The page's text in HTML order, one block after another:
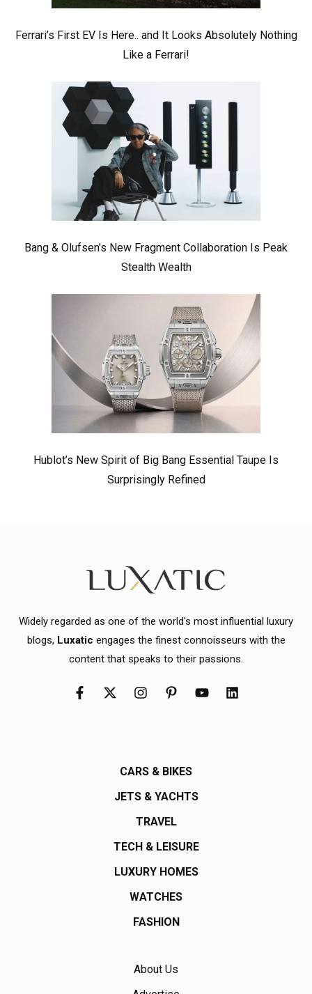
Ferrari’s First EV Is Here.. and It Looks Absolutely Nothing
Like a Ferrari!
Bang & Olufsen’s New Fragment Collaboration Is Peak
Stealth Wealth
Hublot’s New Spirit of Big Bang Essential Taupe Is
Surprisingly Refined
Widely regarded as one of the world's most influential luxury
blogs, Luxatic engages the finest connoisseurs with the
content that speaks to their passions.
CARS & BIKES
JETS & YACHTS
TRAVEL
TECH & LEISURE
LUXURY HOMES
WATCHES
FASHION
About Us